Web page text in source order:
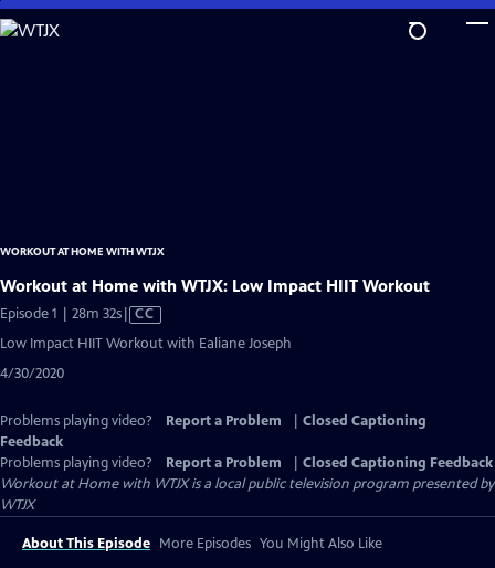
Skip
to
WORKOUT AT HOME WITH WTJX
Workout at Home with WTJX: Low Impact HIIT Workout
Episode 1 | 28m 32sVideo
has
CC
Low Impact HIIT Workout with Ealiane Joseph
4/30/2020
Problems playing video? Report a Problem
Closed Captioning
Feedback
Problems playing video?
Report a Problem
Closed Captioning Feedback
Workout at Home with WTJXis a local public television program presented by
WTJX
About This Episode More Episodes You Might Also Like